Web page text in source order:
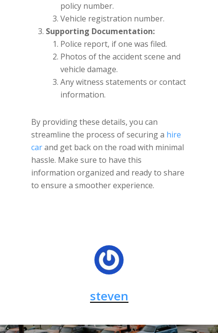
policy number.
Vehicle registration number.
Supporting Documentation:
Police report, if one was filed.
Photos of the accident scene and
vehicle damage.
Any witness statements or contact
information.
By providing these details, you can
streamline the process of securing a hire
carand get back on the road with minimal
hassle. Make sure to have this
information organized and ready to share
to ensure a smoother experience.
steven